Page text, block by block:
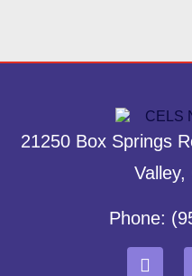
21250 Box Springs
Valley,
Phone: